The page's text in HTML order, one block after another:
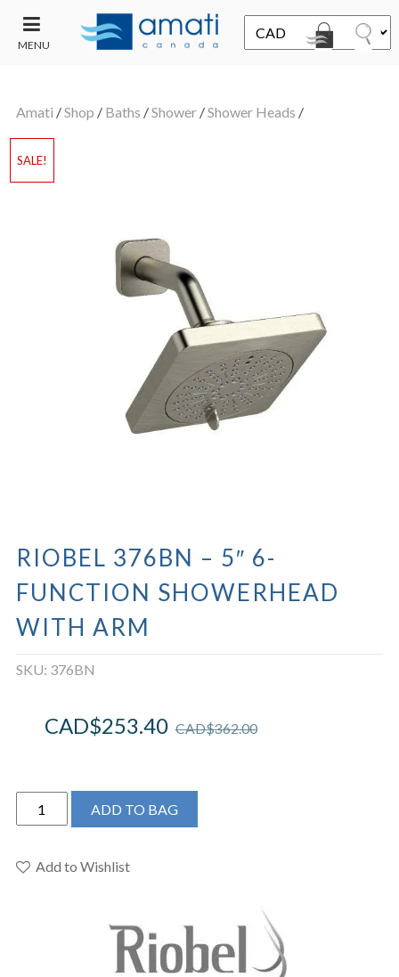
MENU
SALE
Amati /Shop / Baths /Shower/Shower Heads /
SALE!
RIOBEL 376BN – 5″ 6-
FUNCTION SHOWERHEAD
WITH ARM
SKU: 376BN
CAD$362.00
CAD$253.40
Riobel
376BN
5"
ADD TO BAG
Add to Wishlist